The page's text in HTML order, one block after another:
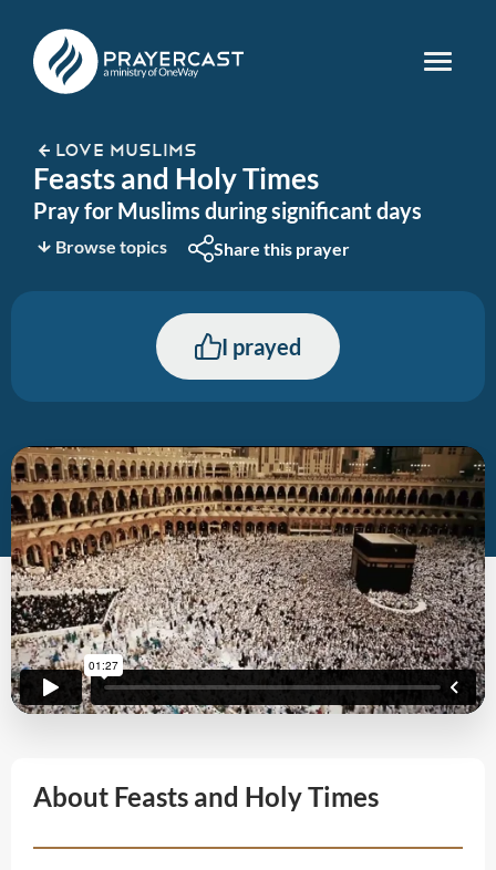
LOVE MUSLIMS
Feasts and Holy Times
Pray for Muslims during significant days
Browse topics Share this prayer
I prayed
About Feasts and Holy Times